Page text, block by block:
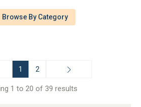
Browse By Category
1 2
1 to 20 of 39 results